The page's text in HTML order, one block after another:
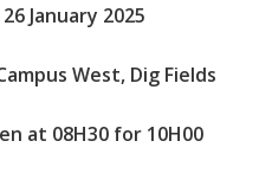
January 2025
West, Dig Fields
at 08H30 for 10H00